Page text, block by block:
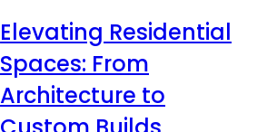
Elevating Residential
Spaces: From
Architecture to